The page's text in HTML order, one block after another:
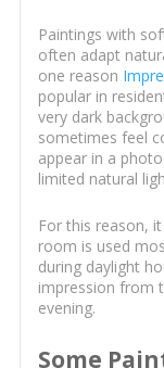
Paintings with
often adapt
one reason
popular in
very dark
sometimes feel
appear in a
limited natural
For this reason,
room is used
during daylight
impression from
evening.
Some